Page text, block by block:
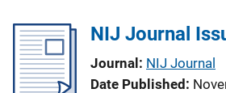
NIJ Journal
Journal NIJ Journal
Date Published